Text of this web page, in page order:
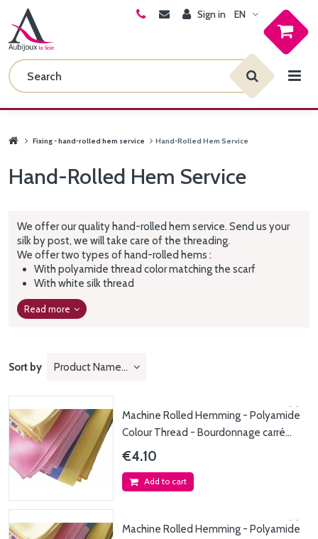
EN
Sign in
Fixing - hand-rolled hem service Hand-Rolled Hem Service
Hand-Rolled Hem Service
We offer our quality hand-rolled hem service. Send us your
silk by post, we will take care of the threading.
We offer two types of hand-rolled hems :
With polyamide thread color matching the scarf
With white silk thread
Read more
Sort by Product Name: A to Z
Machine Rolled Hemming - Polyamide
Colour Thread - Bourdonnage carré
max. 50x50cm -...
€4.10
Add to cart
Machine Rolled Hemming - Polyamide